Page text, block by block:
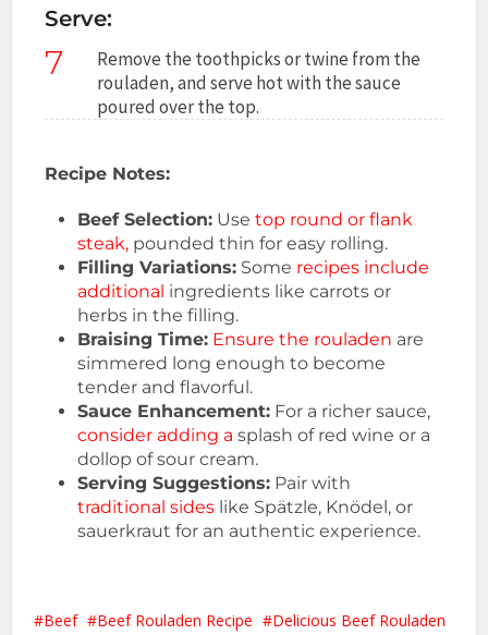
Serve:
7
Remove the toothpicks or twine from the
rouladen, and serve hot with the sauce
poured over the top.
Recipe Notes:
Beef Selection: Use top round or flank
steak, pounded thin for easy rolling.
Filling Variations: Some recipes include
additional ingredients like carrots or
herbs in the filling.
Braising Time: Ensure the rouladen are
simmered long enough to become
tender and flavorful.
Sauce Enhancement: For a richer sauce,
consider adding a splash of red wine or a
dollop of sour cream.
Serving Suggestions: Pair with
traditional sides like Spätzle, Knödel, or
sauerkraut for an authentic experience.
Beef Beef Rouladen Recipe
Delicious Beef Rouladen